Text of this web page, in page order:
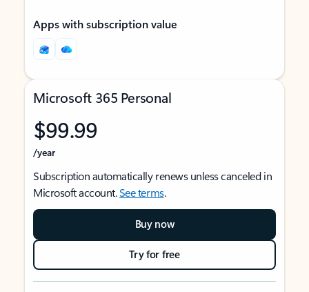
Apps with subscription value
Microsoft 365 Personal
$99.99
/year
Subscription automatically renews unless canceled in
Microsoft account.See terms.
Buy now
Try for free